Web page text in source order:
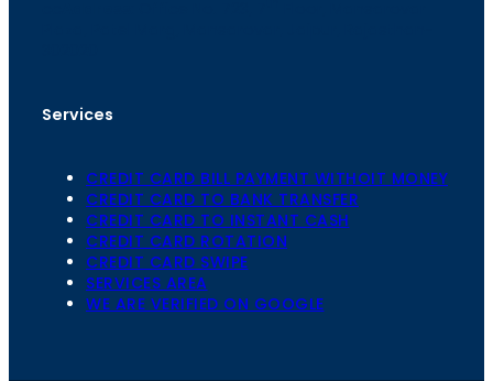
Services
CREDIT CARD BILL PAYMENT WITHOIT MONEY
CREDIT CARD TO BANK TRANSFER
CREDIT CARD TO INSTANT CASH
CREDIT CARD ROTATION
CREDIT CARD SWIPE
SERVICES AREA
WE ARE VERIFIED ON GOOGLE